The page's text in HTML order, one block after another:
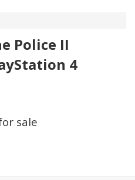
Police II
4
sale